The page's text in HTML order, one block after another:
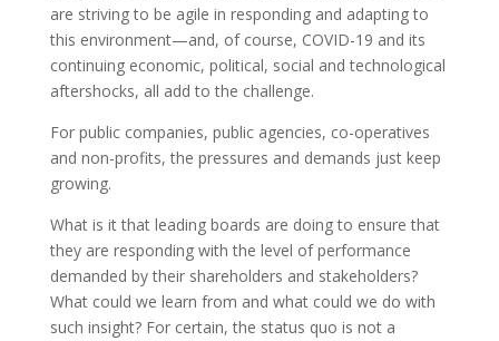
are striving to be agile in responding and adapting to
this environment—and, of course, COVID-19 and its
continuing economic, political, social and technological
aftershocks, all add to the challenge.
For public companies, public agencies, co-operatives
and non-profits, the pressures and demands just keep
growing.
What is it that leading boards are doing to ensure that
they are responding with the level of performance
demanded by their shareholders and stakeholders?
What could we learn from and what could we do with
such insight? For certain, the status quo is not a